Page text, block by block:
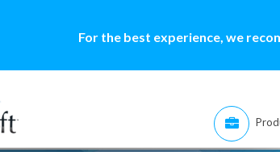
For the best experience, we